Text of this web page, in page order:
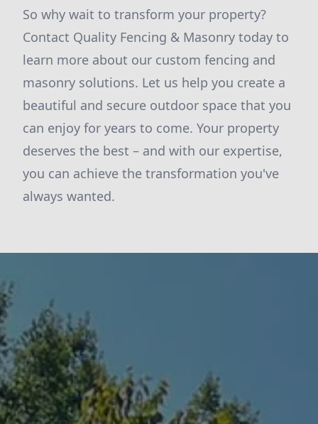
So why wait to transform your property?
Contact Quality Fencing & Masonry today to
learn more about our custom fencing and
masonry solutions. Let us help you create a
beautiful and secure outdoor space that you
can enjoy for years to come. Your property
deserves the best – and with our expertise,
you can achieve the transformation you've
always wanted.